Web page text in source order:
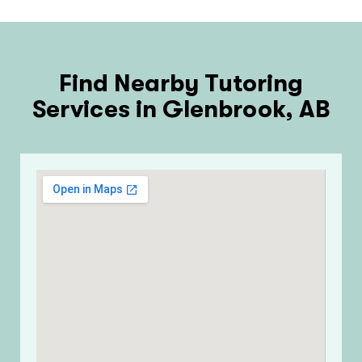
Find Nearby Tutoring
Services in Glenbrook, AB